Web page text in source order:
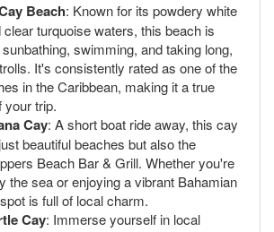
Beach: Known for its powdery white
turquoise waters, this beach is
swimming, and taking long,
It's consistently rated as one of the
in the Caribbean, making it a true
your trip.
Cay: A short boat ride away, this cay
beautiful beaches but also the
Beach Bar & Grill. Whether you're
the sea or enjoying a vibrant Bahamian
is full of local charm.
Cay: Immerse yourself in local